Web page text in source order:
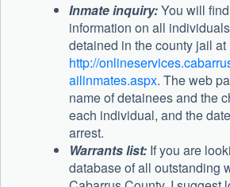
Inmate inquiry:You will
information on all
detained in the county jail at
http://
ailinmates.aspx. The web
name of detainees and the
each individual, and the
arrest.
Warrants list: If you are
database of all outstanding